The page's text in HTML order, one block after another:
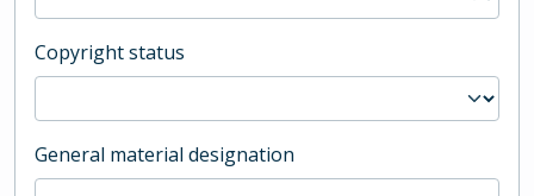
Copyright status
General material designation